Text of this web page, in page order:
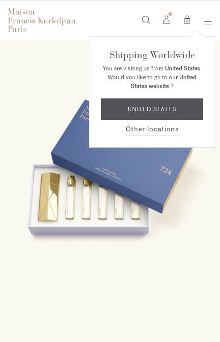
0
Shipping Worldwide
You are visiting us from United States.
Would you like to go to ourUnited
States website?
UNITED STATES
Other locations